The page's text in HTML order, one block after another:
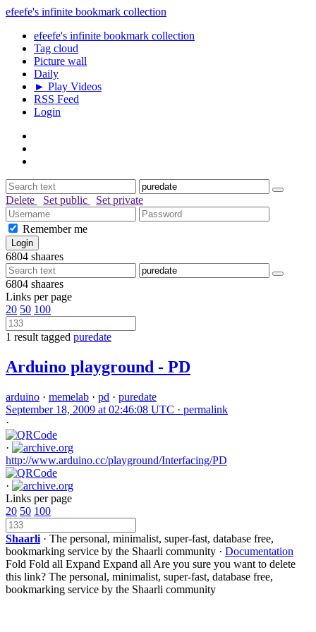
efeefe's infinite bookmark collection
efeefe's infinite bookmark collection
Tag cloud
Picture wall
Daily
► Play Videos
RSS Feed
Login
Delete Set public Set private
Remember me
6804 shaares
6804 shaares
Links per page
20 50 100
1 result tagged puredate
Arduino playground - PD
arduino · memelab · pd · puredate
September 18, 2009 at 02:46:08 UTC · permalink
·
·
http://www.arduino.cc/playground/Interfacing/PD
·
Links per page
20 50 100
Shaarli · The personal, minimalist, super-fast, database free,
bookmarking service by the Shaarli community · Documentation
Fold Fold all Expand Expand all Are you sure you want to delete
this link? The personal, minimalist, super-fast, database free,
bookmarking service by the Shaarli community